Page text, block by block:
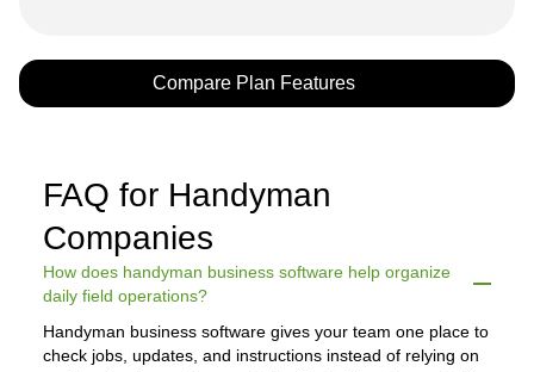
Compare Plan Features
FAQ for Handyman
Companies
How does handyman business software help organize
daily field operations?
Handyman business software gives your team one place to
check jobs, updates, and instructions instead of relying on